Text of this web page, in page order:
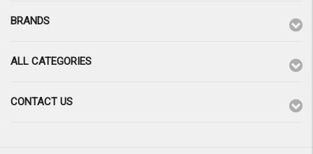
BRANDS
ALL CATEGORIES
CONTACT US